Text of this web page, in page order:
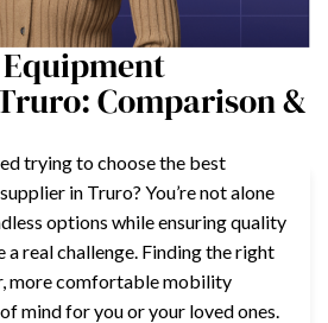
Comparison &
trying to choose the best
in Truro? You’re not alone
options while ensuring quality
real challenge. Finding the right
more comfortable mobility
mind for you or your loved ones.